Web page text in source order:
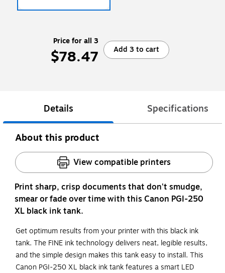
Price for all 3
$78.47 Add 3 to cart
Details Specifications
About this product
View compatible printers
Print sharp, crisp documents that don't smudge,
smear or fade over time with this Canon PGI-250
XL black ink tank.
Get optimum results from your printer with this black ink
tank. The FINE ink technology delivers neat, legible results,
and the simple design makes this tank easy to install. This
Canon PGI-250 XL black ink tank features a smart LED